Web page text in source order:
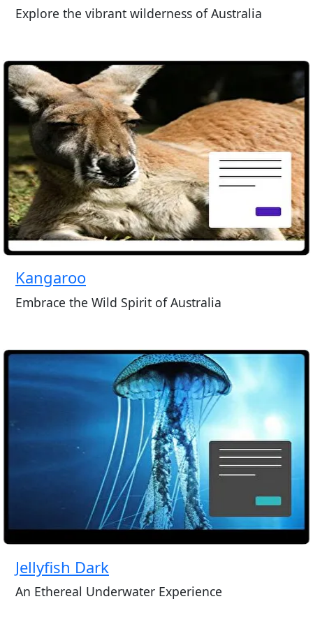
Explore the vibrant wilderness of Australia
Kangaroo
Embrace the Wild Spirit of Australia
Jellyfish Dark
An Ethereal Underwater Experience